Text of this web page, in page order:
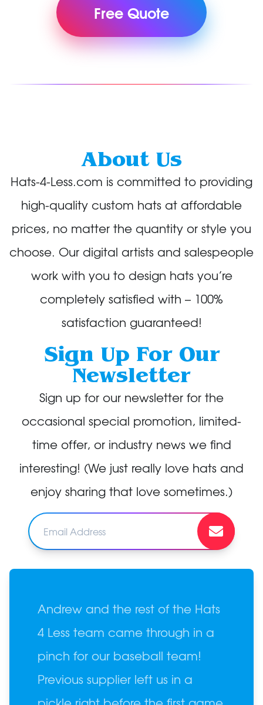
Free Quote
About Us
Hats-4-Less.com is committed to providing
high-quality custom hats at affordable
prices, no matter the quantity or style you
choose. Our digital artists and salespeople
work with you to design hats you’re
completely satisfied with – 100%
satisfaction guaranteed!
Sign Up For Our
Newsletter
Sign up for our newsletter for the
occasional special promotion, limited-
time offer, or industry news we find
interesting! (We just really love hats and
enjoy sharing that love sometimes.)
Andrew and the rest of the Hats
4 Less team came through in a
pinch for our baseball team!
Previous supplier left us in a